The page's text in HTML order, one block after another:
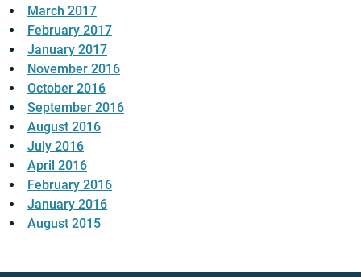
March 2017
February 2017
January 2017
November 2016
October 2016
September 2016
August 2016
July 2016
April 2016
February 2016
January 2016
August 2015